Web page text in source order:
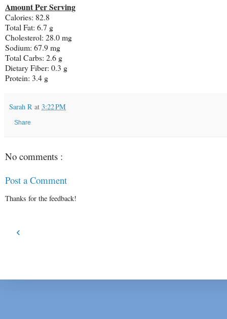
Amount Per Serving
Calories: 82.8
Total Fat: 6.7 g
Cholesterol: 28.0 mg
Sodium: 67.9 mg
Total Carbs: 2.6 g
Dietary Fiber: 0.3 g
Protein: 3.4 g
Sarah R at 3:22 PM
Share
No comments :
Post a Comment
Thanks for the feedback!
‹